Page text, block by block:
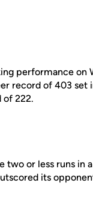
performance on
record of 403 set
of 222.
two or less runs
its